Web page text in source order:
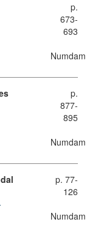
p.
673-
693
Numdam
p.
877-
895
Numdam
p. 77-
126
Numdam